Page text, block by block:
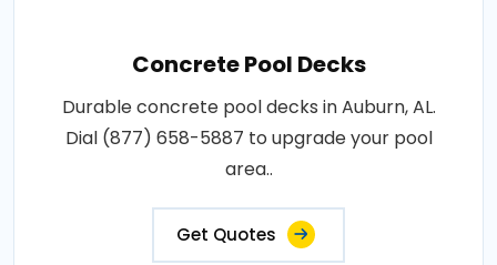
Concrete Pool Decks
Durable concrete pool decks in Auburn, AL.
Dial (877) 658-5887 to upgrade your pool
area..
Get Quotes